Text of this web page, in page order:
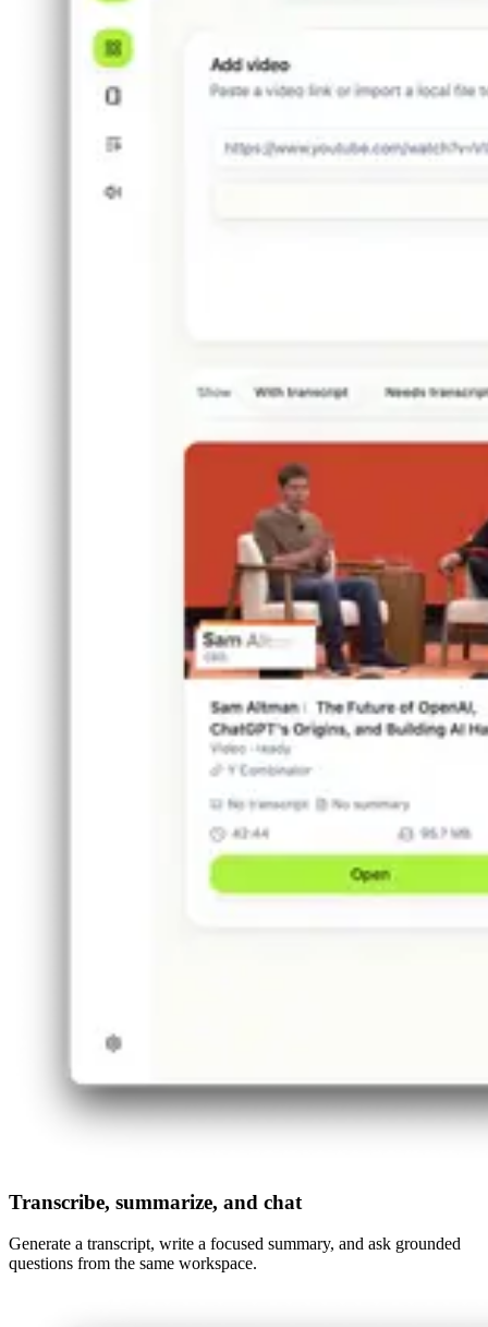
Transcribe, summarize, and chat
Generate a transcript, write a focused summary, and ask grounded
questions from the same workspace.